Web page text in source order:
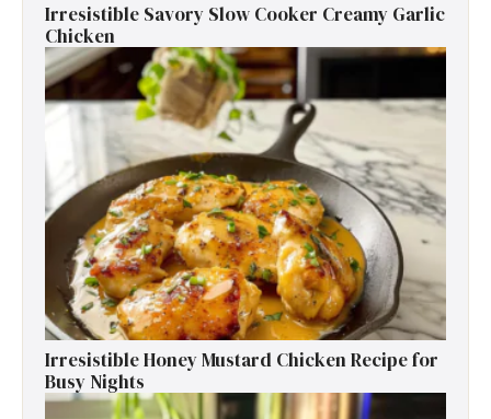
Irresistible Savory Slow Cooker Creamy Garlic
Chicken
Irresistible Honey Mustard Chicken Recipe for
Busy Nights